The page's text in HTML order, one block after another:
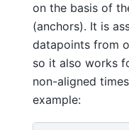
on the basis of
(anchors). It is
datapoints from
so it also works
non-aligned
example: